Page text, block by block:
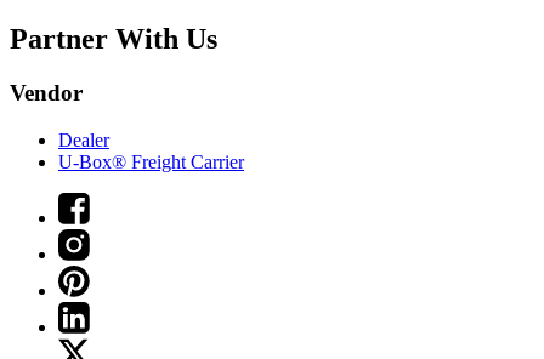
Partner With Us
Vendor
Dealer
U-Box® Freight Carrier